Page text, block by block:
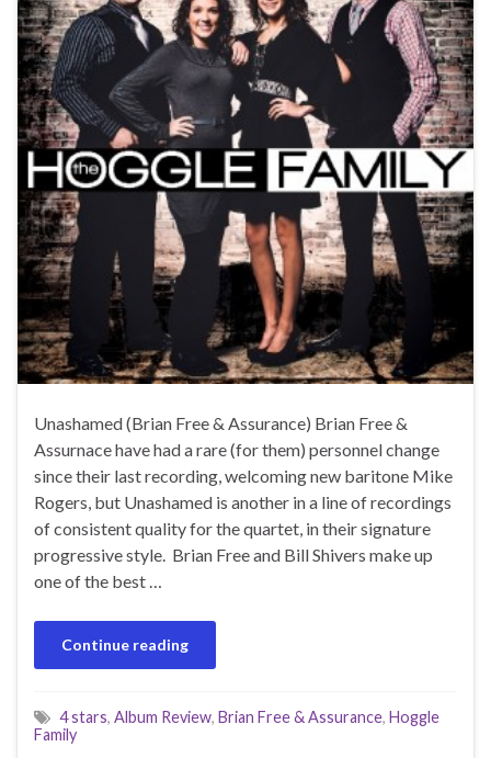
Unashamed (Brian Free & Assurance) Brian Free &
Assurnace have had a rare (for them) personnel change
since their last recording, welcoming new baritone Mike
Rogers, but Unashamed is another in a line of recordings
of consistent quality for the quartet, in their signature
progressive style. Brian Free and Bill Shivers make up
one of the best …
Continue reading
4 stars, Album Review, Brian Free & Assurance, Hoggle
Family